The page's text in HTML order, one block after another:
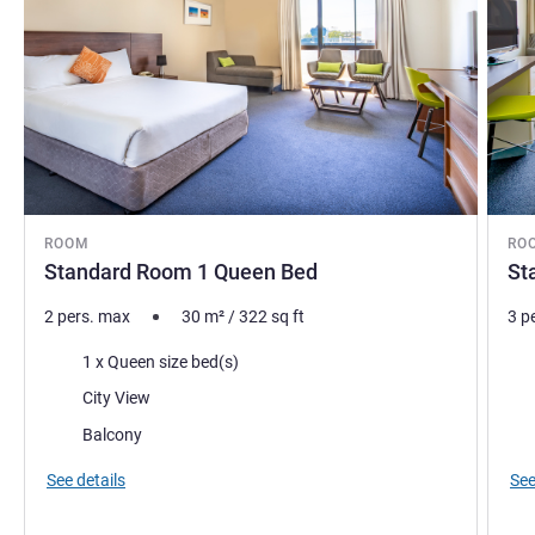
ROOM
Standard Room 1 Queen Bed
2 pers. max 30 m²/322sq ft
Bedding1 x Queen size bed(s)
Views:City View
Most of the accommodation:
Balcony
See details
3